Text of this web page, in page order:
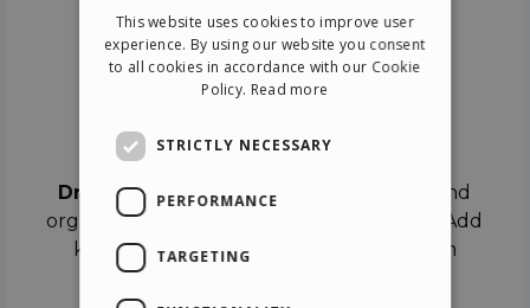
Drag & Dropthe objects on the canvas and
organize the contents in different scenes. Add
keyframes on the timeline like a real film
ITALIAN
GERMAN
This website uses cookies to improve user
experience. By using our website you consent
to all cookies in accordance with our Cookie
Policy. Read more
STRICTLY NECESSARY
PERFORMANCE
TARGETING